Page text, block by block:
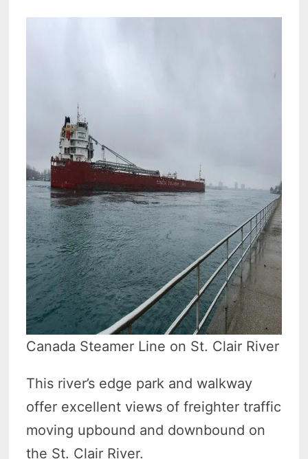
Canada Steamer Line on St. Clair River
This river’s edge park and walkway
offer excellent views of freighter traffic
moving upbound and downbound on
the St. Clair River.